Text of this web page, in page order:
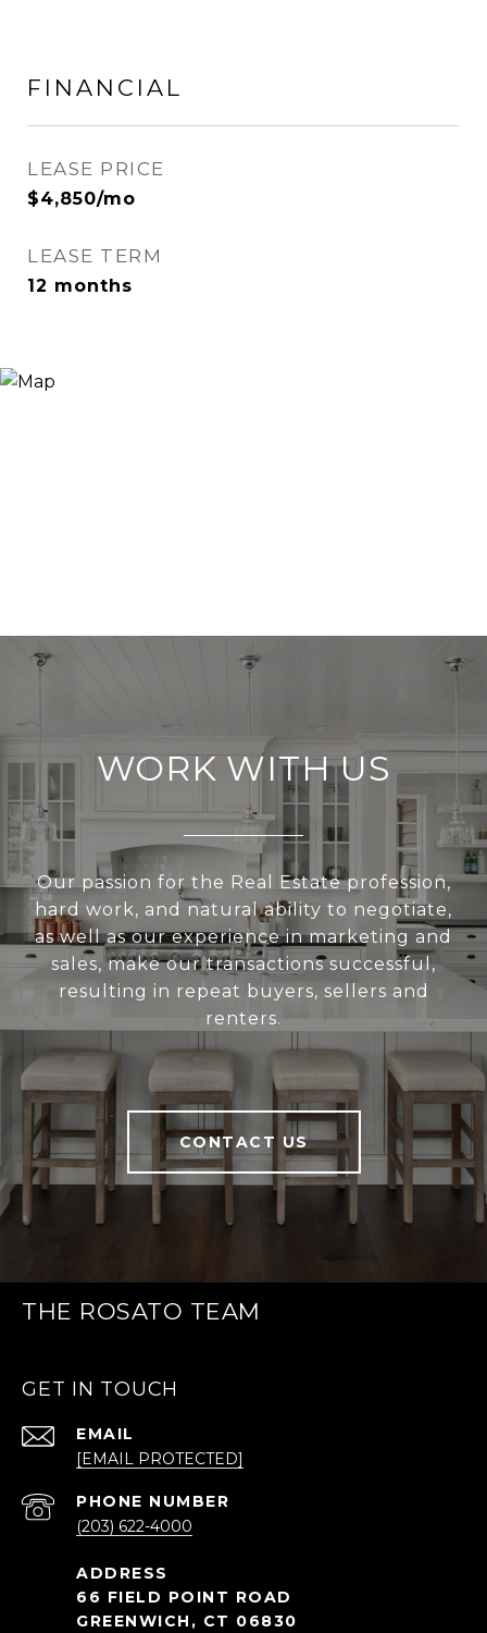
FINANCIAL
LEASE PRICE
$4,850/mo
LEASE TERM
12 months
WORK WITH US
Our passion for the Real Estate profession,
hard work, and natural ability to negotiate,
as well as our experience in marketing and
sales, make our transactions successful,
resulting in repeat buyers, sellers and
renters.
CONTACT US
THE ROSATO TEAM
GET IN TOUCH
EMAIL
[EMAIL PROTECTED]
PHONE NUMBER
(203) 622-4000
66 FIELD POINT ROAD
GREENWICH, CT 06830